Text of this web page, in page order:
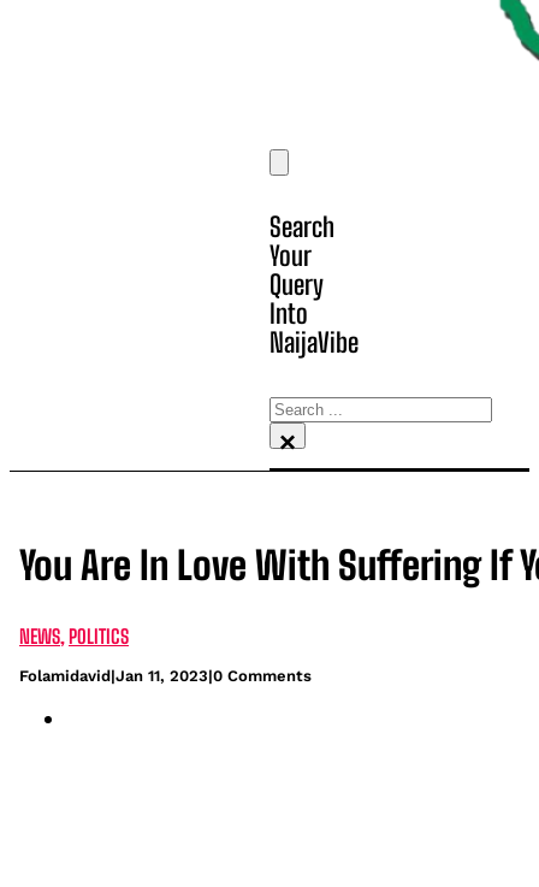
Search
Your
Query
Into
NaijaVibe
Search
×
You Are In Love With Suffering If
NEWS POLITICS
Folamidavid|Jan 11, 2023|0 Comments